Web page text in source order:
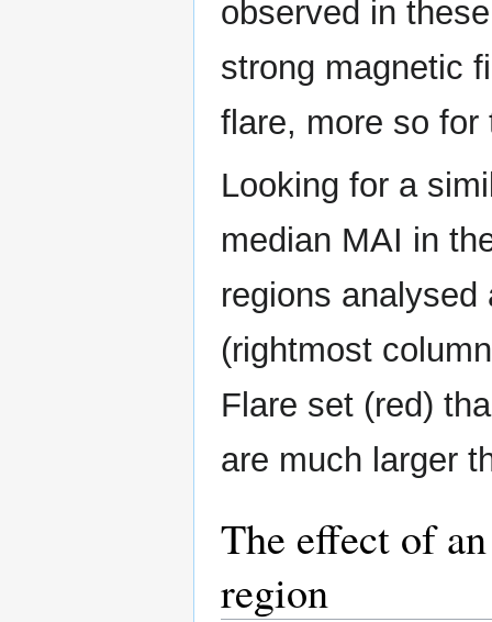
observed in
strong magnetic
flare, more so for
Looking for a
median MAI in
regions
(rightmost
Flare set (red)
are much larger
The effect of
region